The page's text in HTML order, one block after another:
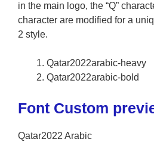
in the main logo, the “Q”
character are modified for a
2 style.
Qatar2022arabic-heavy
Qatar2022arabic-bold
Font Custom
Qatar2022 Arabic